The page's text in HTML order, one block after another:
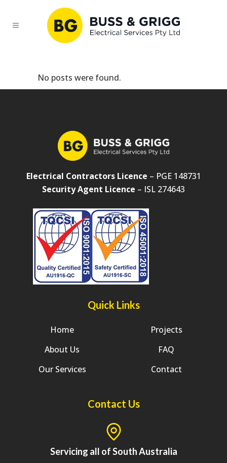
No posts were found.
Electrical Contractors Licence – PGE 148731
Security Agent Licence – ISL 274643
Quick Links
Home
About Us
Our Services
Projects
FAQ
Contact
Contact Us
Servicing all of South Australia